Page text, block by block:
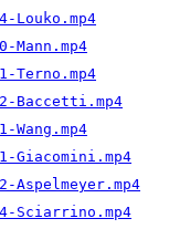
Louko.mp4
Mann.mp4
Terno.mp4
Baccetti.mp4
Wang.mp4
Giacomini.mp4
Aspelmeyer.mp4
Sciarrino.mp4